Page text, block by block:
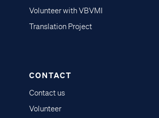
Volunteer with VBVMI
Translation Project
CONTACT
Contact us
Volunteer